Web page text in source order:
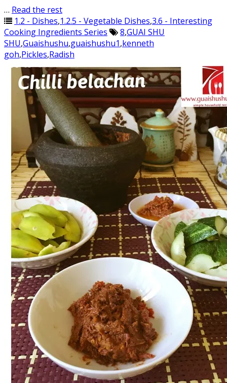
… Read the rest
1.2 - Dishes,1.2.5 - Vegetable Dishes,3.6 - Interesting
Cooking Ingredients Series
8,GUAI SHU
SHU,Guaishushu,guaishushu1,kenneth
goh,Pickles,Radish